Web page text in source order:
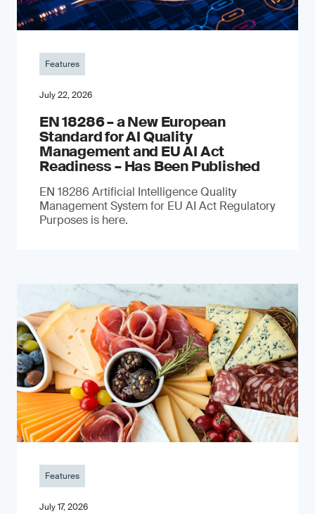
Features
July 22, 2026
EN 18286 – a New European
Standard for AI Quality
Management and EU AI Act
Readiness – Has Been Published
EN 18286 Artificial Intelligence Quality
Management System for EU AI Act Regulatory
Purposes is here.
Features
July 17, 2026